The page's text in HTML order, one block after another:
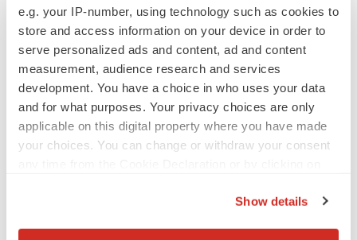
e.g. your IP-number, using technology such as cookies to
store and access information on your device in order to
serve personalized ads and content, ad and content
measurement, audience research and services
development. You have a choice in who uses your data
and for what purposes. Your privacy choices are only
applicable on this digital property where you have made
your choices. You can change or withdraw your consent
Show details